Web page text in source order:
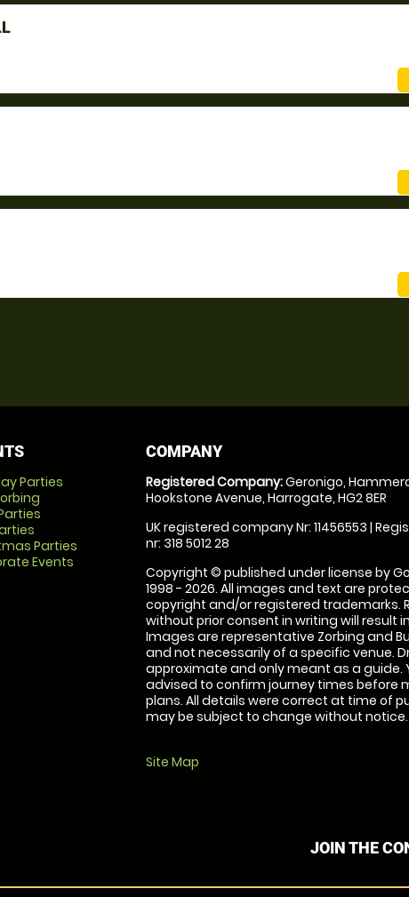
Parties
Parties
Events
COMPANY
Registered Company:Geronigo,
Hookstone Avenue, Harrogate, HG2 8ER
UK registered company Nr: 11456553 |
nr: 318 5012 28
Copyright © published under license by
1998 - 2026. All images and text are
copyright and/or registered trademarks.
without prior consent in writing will result
Images are representative Zorbing and
and not necessarily of a specific venue.
approximate and only meant as a guide.
advised to confirm journey times before
plans. All details were correct at time of
may be subject to change without notice.
Site Map
JOIN THE